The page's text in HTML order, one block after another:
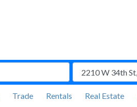
Trade Rentals Real Estate